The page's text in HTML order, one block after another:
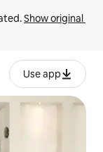
Show original
Use app